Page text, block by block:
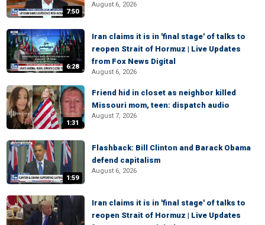
7:50
August 6, 2026
6:28
Iran claims it is in 'final stage' of talks to
reopen Strait of Hormuz | Live Updates
from Fox News Digital
August 6, 2026
1:31
Friend hid in closet as neighbor killed
Missouri mom, teen: dispatch audio
August 7, 2026
1:59
Flashback: Bill Clinton and Barack Obama
defend capitalism
August 6, 2026
Iran claims it is in 'final stage' of talks to
reopen Strait of Hormuz | Live Updates